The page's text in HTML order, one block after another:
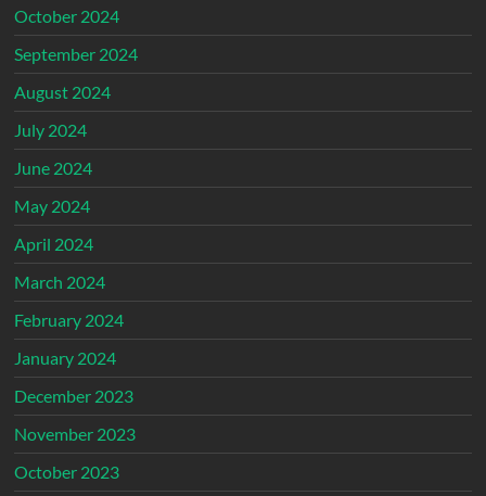
October 2024
September 2024
August 2024
July 2024
June 2024
May 2024
April 2024
March 2024
February 2024
January 2024
December 2023
November 2023
October 2023